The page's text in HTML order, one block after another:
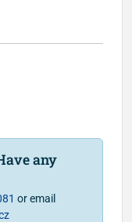
any
or email